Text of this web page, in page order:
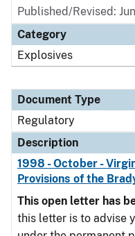
Published/Revised:
Category
Explosives
Document Type
Regulatory
Description
1998 - October -
Provisions of the
This open letter has
this letter is to advise